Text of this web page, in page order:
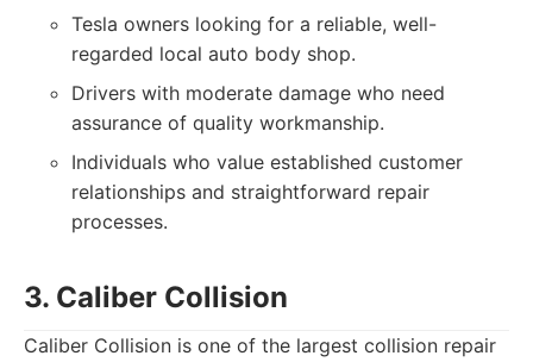
Tesla owners looking for a reliable, well-
regarded local auto body shop.
Drivers with moderate damage who need
assurance of quality workmanship.
Individuals who value established customer
relationships and straightforward repair
processes.
3. Caliber Collision
Caliber Collision is one of the largest collision repair